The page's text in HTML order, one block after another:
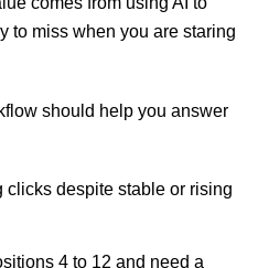
to miss when you are staring
should help you answer
despite stable or rising
4 to 12 and need a